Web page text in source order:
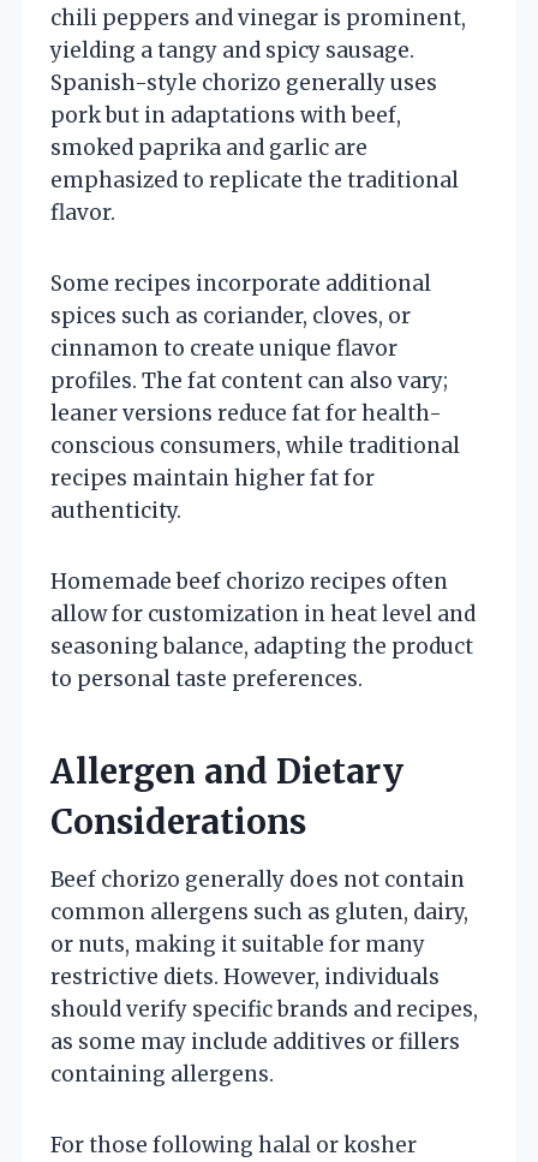
chili peppers and vinegar is prominent,
yielding a tangy and spicy sausage.
Spanish-style chorizo generally uses
pork but in adaptations with beef,
smoked paprika and garlic are
emphasized to replicate the traditional
flavor.
Some recipes incorporate additional
spices such as coriander, cloves, or
cinnamon to create unique flavor
profiles. The fat content can also vary;
leaner versions reduce fat for health-
conscious consumers, while traditional
recipes maintain higher fat for
authenticity.
Homemade beef chorizo recipes often
allow for customization in heat level and
seasoning balance, adapting the product
to personal taste preferences.
Allergen and Dietary
Considerations
Beef chorizo generally does not contain
common allergens such as gluten, dairy,
or nuts, making it suitable for many
restrictive diets. However, individuals
should verify specific brands and recipes,
as some may include additives or fillers
containing allergens.
For those following halal or kosher